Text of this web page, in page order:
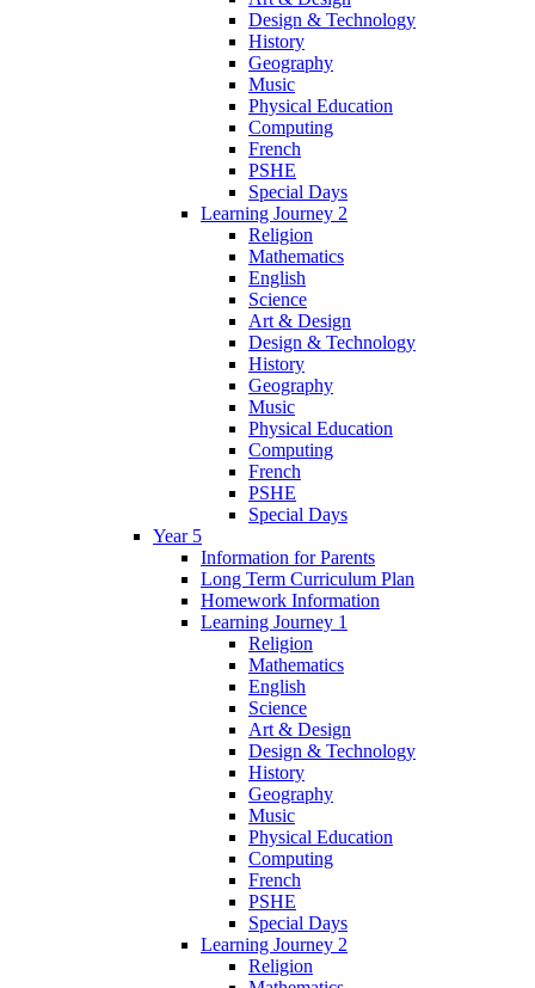
Design & Technology
History
Geography
Music
Physical Education
Computing
French
PSHE
Special Days
Learning Journey 2
Religion
Mathematics
English
Science
Art & Design
Design & Technology
History
Geography
Music
Physical Education
Computing
French
PSHE
Special Days
Year 5
Information for Parents
Long Term Curriculum Plan
Homework Information
Learning Journey 1
Religion
Mathematics
English
Science
Art & Design
Design & Technology
History
Geography
Music
Physical Education
Computing
French
PSHE
Special Days
Learning Journey 2
Religion